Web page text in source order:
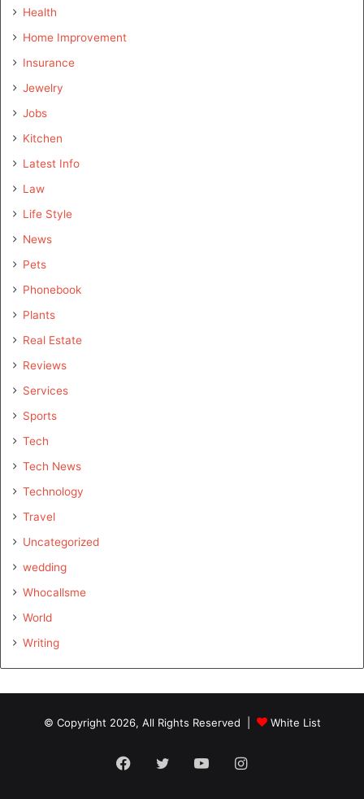
Health
Home Improvement
Insurance
Jewelry
Jobs
Kitchen
Latest Info
Law
Life Style
News
Pets
Phonebook
Plants
Real Estate
Reviews
Services
Sports
Tech
Tech News
Technology
Travel
Uncategorized
wedding
Whocallsme
World
Writing
© Copyright 2026, All Rights Reserved | White List
Facebook
TwitterYouTubeInstagram